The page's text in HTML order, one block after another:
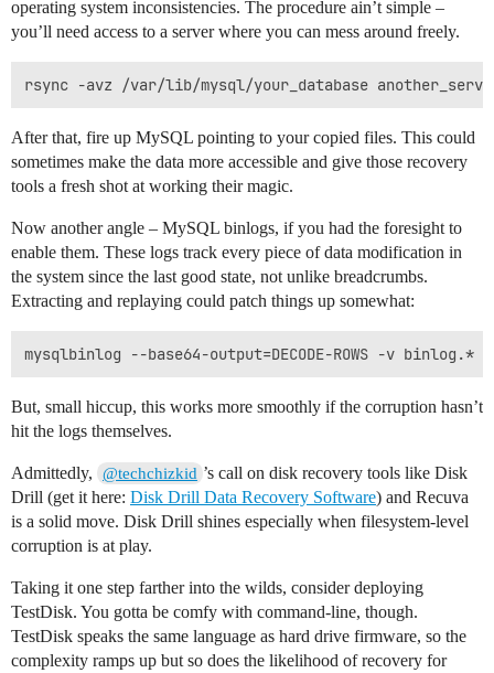
operating system inconsistencies. The procedure ain’t simple –
you’ll need access to a server where you can mess around freely.
After that, fire up MySQL pointing to your copied files. This could
sometimes make the data more accessible and give those recovery
tools a fresh shot at working their magic.
Now another angle – MySQL binlogs, if you had the foresight to
enable them. These logs track every piece of data modification in
the system since the last good state, not unlike breadcrumbs.
Extracting and replaying could patch things up somewhat:
But, small hiccup, this works more smoothly if the corruption hasn’t
hit the logs themselves.
Admittedly, @techchizkid ’s call on disk recovery tools like Disk
Drill (get it here: Disk Drill Data Recovery Software) and Recuva
is a solid move. Disk Drill shines especially when filesystem-level
corruption is at play.
Taking it one step farther into the wilds, consider deploying
TestDisk. You gotta be comfy with command-line, though.
TestDisk speaks the same language as hard drive firmware, so the
complexity ramps up but so does the likelihood of recovery for